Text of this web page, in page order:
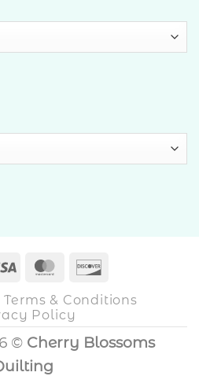
Visa MasterCard
Terms & Conditions
Policy
© Cherry Blossoms